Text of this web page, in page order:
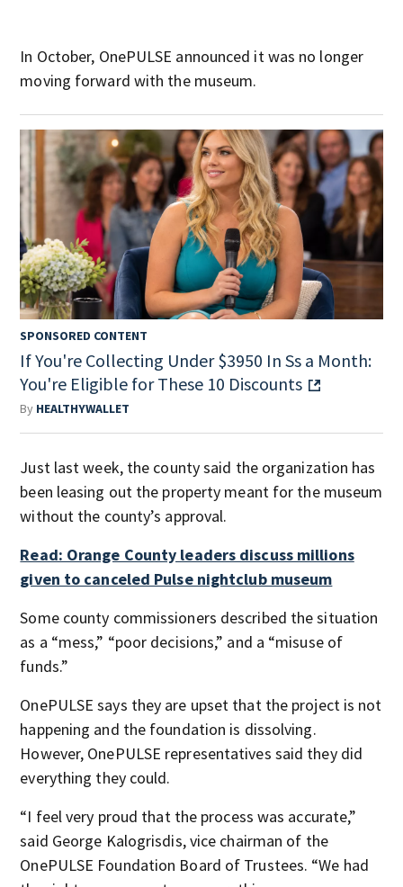
In October, OnePULSE announced it was no longer
moving forward with the museum.
SPONSORED CONTENT
If You're Collecting Under $3950 In Ss a Month:
You're Eligible for These 10 Discounts
By HEALTHYWALLET
Just last week, the county said the organization has
been leasing out the property meant for the museum
without the county’s approval.
Read: Orange County leaders discuss millions
given to canceled Pulse nightclub museum
Some county commissioners described the situation
as a “mess,” “poor decisions,” and a “misuse of
funds.”
OnePULSE says they are upset that the project is not
happening and the foundation is dissolving.
However, OnePULSE representatives said they did
everything they could.
“I feel very proud that the process was accurate,”
said George Kalogrisdis, vice chairman of the
OnePULSE Foundation Board of Trustees. “We had